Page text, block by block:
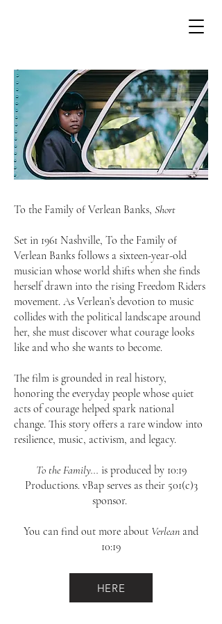
To the Family of Verlean Banks, Short
Set in 1961 Nashville, To the Family of
Verlean Banks follows a sixteen-year-old
musician whose world shifts when she finds
herself drawn into the rising Freedom Riders
movement. As Verlean’s devotion to music
collides with the political landscape around
her, she must discover what courage looks
like and who she wants to become.
The film is grounded in real history,
honoring the everyday people whose quiet
acts of courage helped spark national
change. This story offers a rare window into
resilience, music, activism, and legacy.
To the Family... is produced by 10:19
Productions. vBap serves as their 501(c)3
sponsor.
You can find out more about Verlean and
10:19
HERE